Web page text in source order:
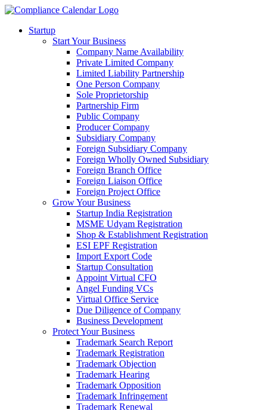
Startup
Start Your Business
Company Name Availability
Private Limited Company
Limited Liability Partnership
One Person Company
Sole Proprietorship
Partnership Firm
Public Company
Producer Company
Subsidiary Company
Foreign Subsidiary Company
Foreign Wholly Owned Subsidiary
Foreign Branch Office
Foreign Liaison Office
Foreign Project Office
Grow Your Business
Startup India Registration
MSME Udyam Registration
Shop & Establishment Registration
ESI EPF Registration
Import Export Code
Startup Consultation
Appoint Virtual CFO
Angel Funding VCs
Virtual Office Service
Due Diligence of Company
Business Development
Protect Your Business
Trademark Search Report
Trademark Registration
Trademark Objection
Trademark Hearing
Trademark Opposition
Trademark Infringement
Trademark Renewal